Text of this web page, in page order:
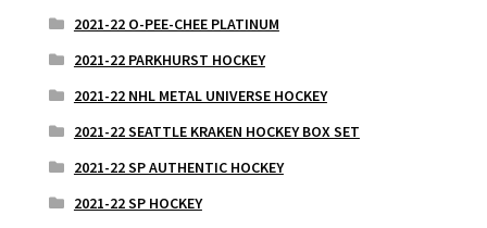
2021-22 O-PEE-CHEE PLATINUM
2021-22 PARKHURST HOCKEY
2021-22 NHL METAL UNIVERSE HOCKEY
2021-22 SEATTLE KRAKEN HOCKEY BOX SET
2021-22 SP AUTHENTIC HOCKEY
2021-22 SP HOCKEY